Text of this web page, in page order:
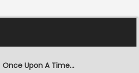
Once Upon A Time...